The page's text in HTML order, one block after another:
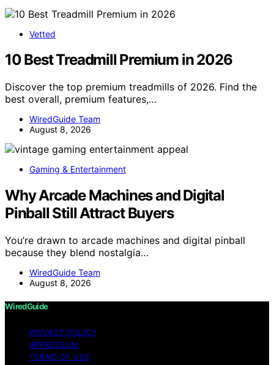
Vetted
10 Best Treadmill Premium in 2026
Discover the top premium treadmills of 2026. Find the
best overall, premium features,…
WiredGuide Team
August 8, 2026
Gaming & Entertainment
Why Arcade Machines and Digital
Pinball Still Attract Buyers
You’re drawn to arcade machines and digital pinball
because they blend nostalgia…
WiredGuide Team
August 8, 2026
WiredGuide
PRIVACY POLICY
IMPRESSUM
TERMS OF USE